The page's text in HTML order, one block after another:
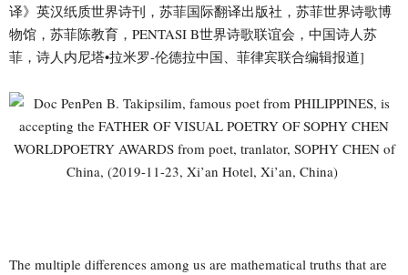
译》英汉纸质世界诗刊，苏菲国际翻译出版社，苏菲世界诗歌博
物馆，苏菲陈教育，PENTASI B世界诗歌联谊会，中国诗人苏
菲，诗人内尼塔•拉米罗-伦德拉中国、菲律宾联合编辑报道]
The multiple differences among us are mathematical truths that are